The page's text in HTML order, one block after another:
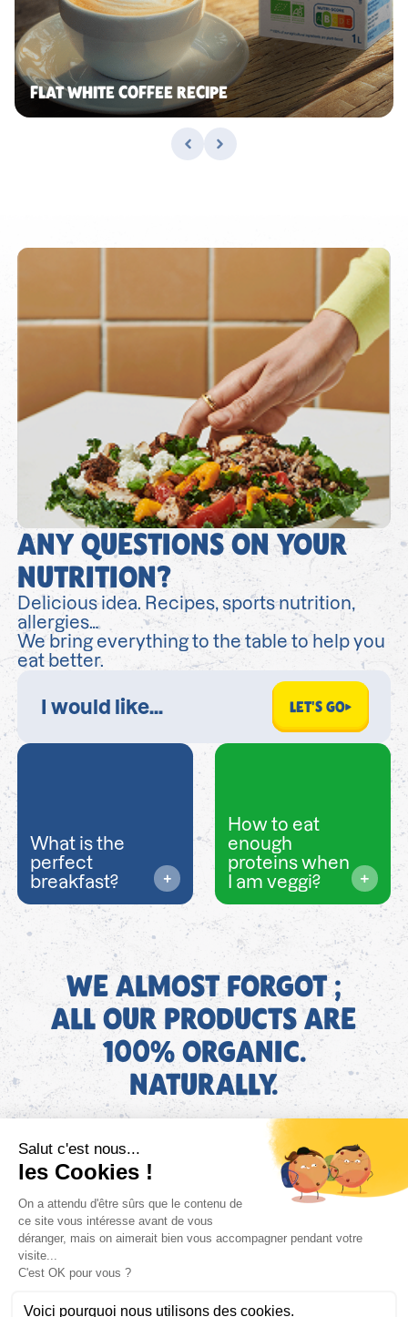
FLAT WHITE COFFEE RECIPE
ANY QUESTIONS ON YOUR
NUTRITION?
Delicious idea. Recipes, sports nutrition,
allergies…
We bring everything to the table to help you
eat better.
LET'S GO
What is the
perfect
breakfast?
How to eat
enough
proteins when
I am veggi?
WE ALMOST FORGOT ;
ALL OUR PRODUCTS ARE
100% ORGANIC.
NATURALLY.
Find AGEC information about our products on the ConsoTrust